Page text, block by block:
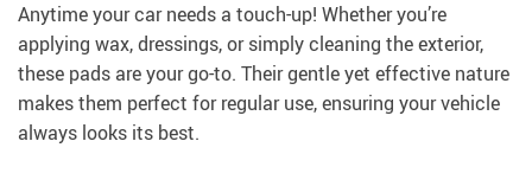
Anytime your car needs a touch-up! Whether you’re
applying wax, dressings, or simply cleaning the exterior,
these pads are your go-to. Their gentle yet effective nature
makes them perfect for regular use, ensuring your vehicle
always looks its best.